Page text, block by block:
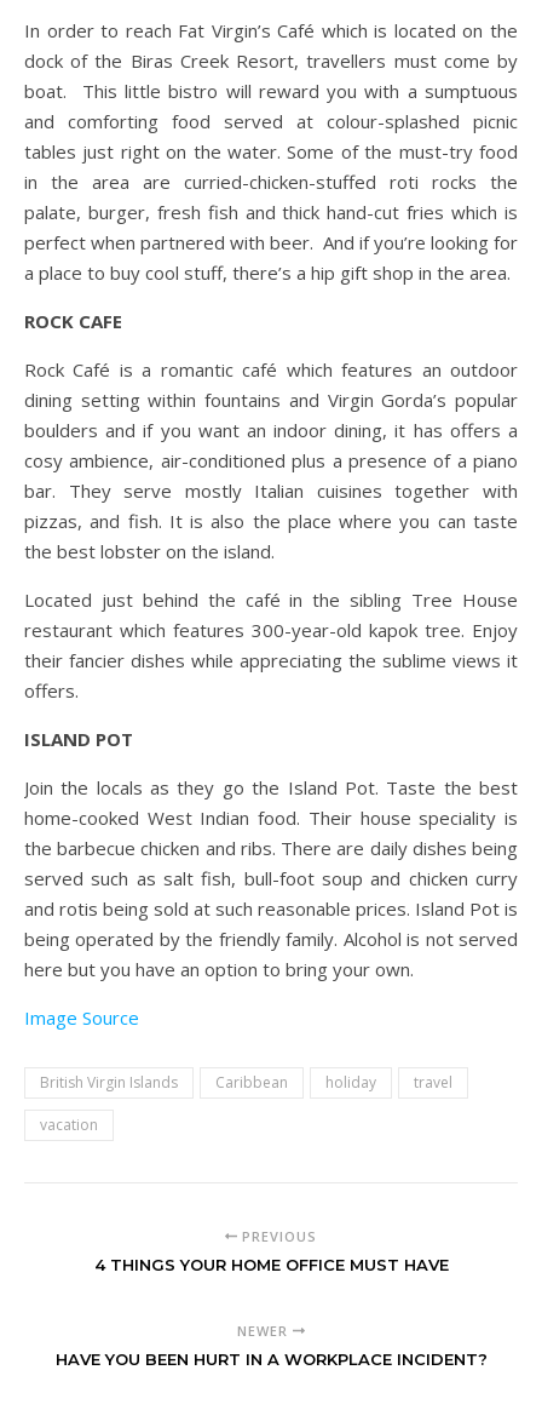
In order to reach Fat Virgin’s Café which is located on the
dock of the Biras Creek Resort, travellers must come by
boat. This little bistro will reward you with a sumptuous
and comforting food served at colour-splashed picnic
tables just right on the water. Some of the must-try food
in the area are curried-chicken-stuffed roti rocks the
palate, burger, fresh fish and thick hand-cut fries which is
perfect when partnered with beer. And if you’re looking for
a place to buy cool stuff, there’s a hip gift shop in the area.
ROCK CAFE
Rock Café is a romantic café which features an outdoor
dining setting within fountains and Virgin Gorda’s popular
boulders and if you want an indoor dining, it has offers a
cosy ambience, air-conditioned plus a presence of a piano
bar. They serve mostly Italian cuisines together with
pizzas, and fish. It is also the place where you can taste
the best lobster on the island.
Located just behind the café in the sibling Tree House
restaurant which features 300-year-old kapok tree. Enjoy
their fancier dishes while appreciating the sublime views it
offers.
ISLAND POT
Join the locals as they go the Island Pot. Taste the best
home-cooked West Indian food. Their house speciality is
the barbecue chicken and ribs. There are daily dishes being
served such as salt fish, bull-foot soup and chicken curry
and rotis being sold at such reasonable prices. Island Pot is
being operated by the friendly family. Alcohol is not served
here but you have an option to bring your own.
Image Source
British Virgin Islands Caribbean holiday travel
vacation
PREVIOUS
4 THINGS YOUR HOME OFFICE MUST HAVE
NEWER
HAVE YOU BEEN HURT IN A WORKPLACE INCIDENT?